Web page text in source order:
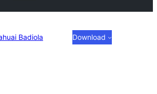
Badiola Download